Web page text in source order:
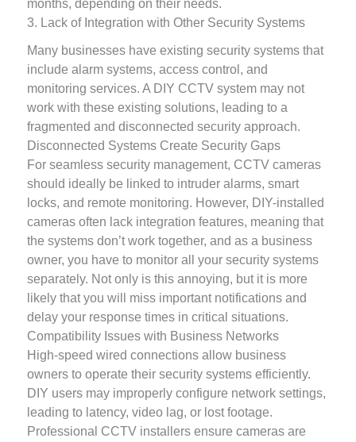
months, depending on their needs.
3. Lack of Integration with Other Security Systems
Many businesses have existing security systems that
include alarm systems, access control, and
monitoring services. A DIY CCTV system may not
work with these existing solutions, leading to a
fragmented and disconnected security approach.
Disconnected Systems Create Security Gaps
For seamless security management, CCTV cameras
should ideally be linked to intruder alarms, smart
locks, and remote monitoring. However, DIY-installed
cameras often lack integration features, meaning that
the systems don’t work together, and as a business
owner, you have to monitor all your security systems
separately. Not only is this annoying, but it is more
likely that you will miss important notifications and
delay your response times in critical situations.
Compatibility Issues with Business Networks
High-speed wired connections allow business
owners to operate their security systems efficiently.
DIY users may improperly configure network settings,
leading to latency, video lag, or lost footage.
Professional CCTV installers ensure cameras are